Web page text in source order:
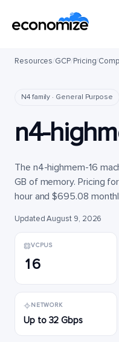
Resources/GCP/Pricing/
N4 family · General Purpose
n4-
The n4-highmem-16
GB of memory. Pricing
hour and $695.08
Updated August 9, 2026
VCPUS
16
NETWORK
Up to 32 Gbps